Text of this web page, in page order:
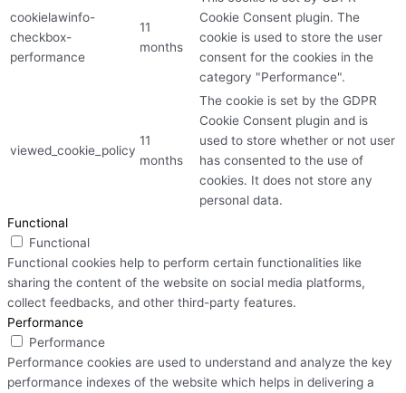
cookielawinfo-
checkbox-
performance
11
months
Cookie Consent plugin. The
cookie is used to store the user
consent for the cookies in the
category "Performance".
viewed_cookie_policy
11
months
The cookie is set by the GDPR
Cookie Consent plugin and is
used to store whether or not user
has consented to the use of
cookies. It does not store any
personal data.
Functional
Functional
Functional cookies help to perform certain functionalities like
sharing the content of the website on social media platforms,
collect feedbacks, and other third-party features.
Performance
Performance
Performance cookies are used to understand and analyze the key
performance indexes of the website which helps in delivering a